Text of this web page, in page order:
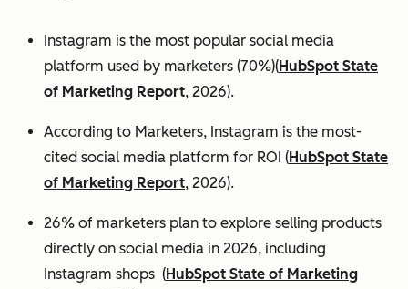
Instagram is the most popular social media
platform used by marketers (70%)(HubSpot State
of Marketing Report, 2026).
According to Marketers, Instagram is the most-
cited social media platform for ROI (HubSpot State
of Marketing Report, 2026).
26% of marketers plan to explore selling products
directly on social media in 2026, including
Instagram shops (HubSpot State of Marketing